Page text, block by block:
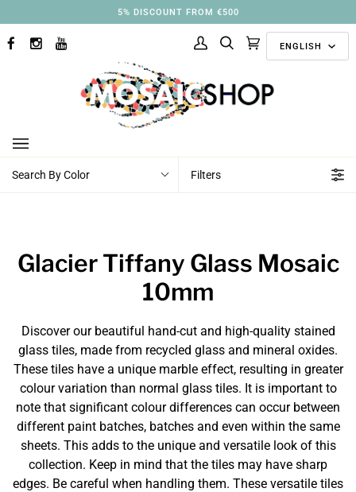
to
content
5% DISCOUNT FROM €500
FACEBOOKINSTAGRAM
YOUTUBE
My
SearchCart ENGLISH
Search By Color Filters
Glacier Tiffany Glass Mosaic
10mm
Discover our beautiful hand-cut and high-quality stained
glass tiles, made from recycled glass and mineral oxides.
These tiles have a unique marble effect, resulting in greater
colour variation than normal glass tiles. It is important to
note that significant colour differences can occur between
different paint batches, batches and even within the same
sheets. This adds to the unique and versatile look of this
collection. Keep in mind that the tiles may have sharp
edges. Be careful when handling them. These versatile tiles